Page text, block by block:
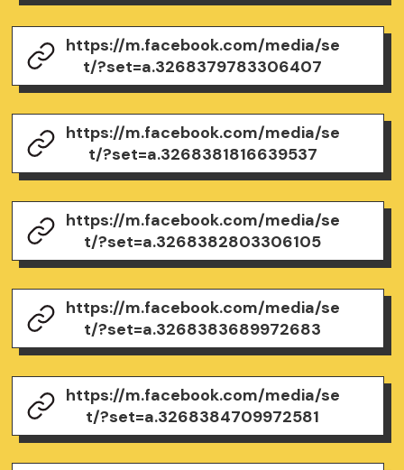
https://m.facebook.com/media/se
t/?set=a.3268379783306407
https://m.facebook.com/media/se
t/?set=a.3268381816639537
https://m.facebook.com/media/se
t/?set=a.3268382803306105
https://m.facebook.com/media/se
t/?set=a.3268383689972683
https://m.facebook.com/media/se
t/?set=a.3268384709972581